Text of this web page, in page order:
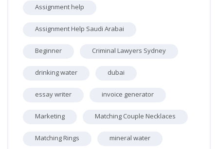
Assignment help
Assignment Help Saudi Arabai
Beginner Criminal Lawyers Sydney
drinking water dubai
essay writer invoice generator
Marketing Matching Couple Necklaces
Matching Rings mineral water